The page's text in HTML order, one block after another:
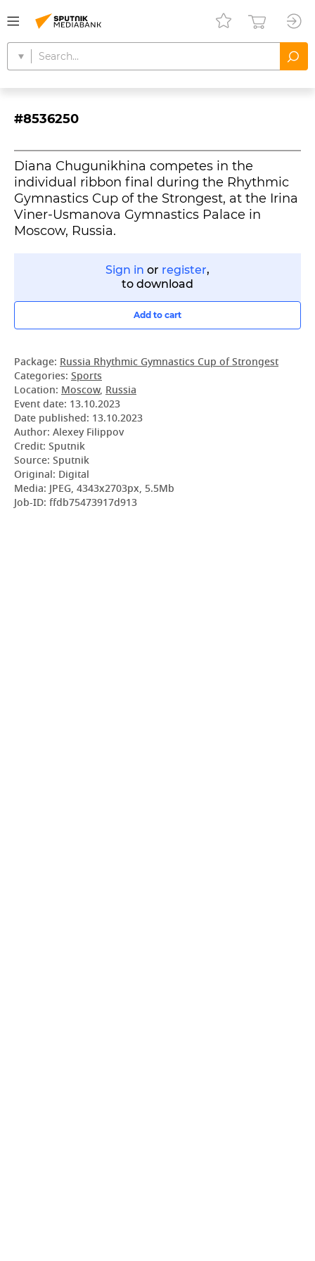
#8536250
Diana Chugunikhina competes in the
individual ribbon final during the Rhythmic
Gymnastics Cup of the Strongest, at the Irina
Viner-Usmanova Gymnastics Palace in
Moscow, Russia.
Sign in or register,
to download
Add to cart
Package: Russia Rhythmic Gymnastics Cup of Strongest
Categories: Sports
Location: Moscow, Russia
Event date: 13.10.2023
Date published: 13.10.2023
Author: Alexey Filippov
Credit: Sputnik
Source: Sputnik
Original: Digital
Media: JPEG, 4343x2703px, 5.5Mb
Job-ID: ffdb75473917d913